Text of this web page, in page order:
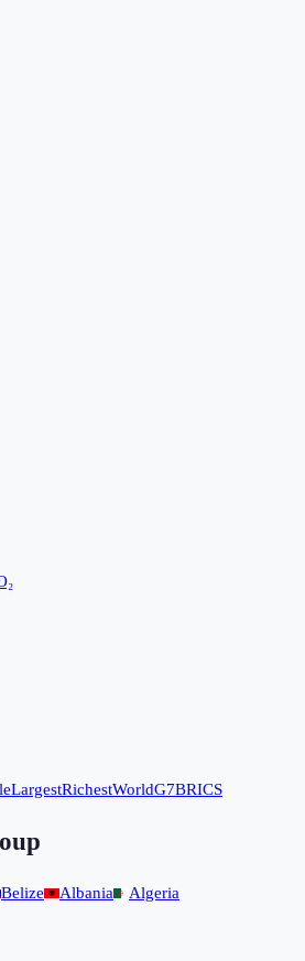
LargestRichestWorldG7BRICS
Belize Albania
Algeria